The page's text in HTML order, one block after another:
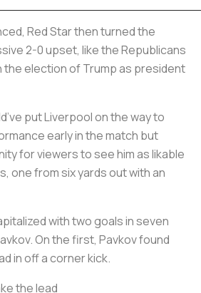
Red Star then turned the
2-0 upset, like the Republicans
the election of Trump as president
put Liverpool on the way to
early in the match but
for viewers to see him as likable
one from six yards out with an
with two goals in seven
On the first, Pavkov found
in off a corner kick.
the lead